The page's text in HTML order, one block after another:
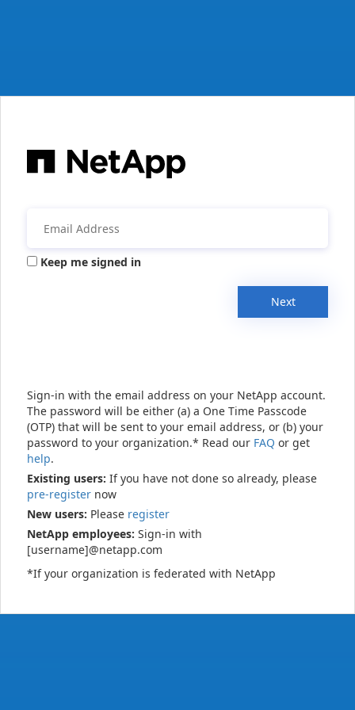
Keep me signed in
Next
Sign-in with the email address on your NetApp account.
The password will be either (a) a One Time Passcode
(OTP) that will be sent to your email address, or (b) your
password to your organization.* Read our FAQ or get
help.
Existing users: If you have not done so already, please
pre-register now
New users: Please register
NetApp employees: Sign-in with
[username]@netapp.com
*If your organization is federated with NetApp